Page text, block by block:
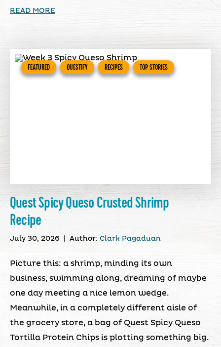
READ MORE
FEATURED QUESTIFY RECIPES TOP STORIES
Quest Spicy Queso Crusted Shrimp
Recipe
July 30, 2026 Author: Clark Pagaduan
Picture this: a shrimp, minding its own
business, swimming along, dreaming of maybe
one day meeting a nice lemon wedge.
Meanwhile, in a completely different aisle of
the grocery store, a bag of Quest Spicy Queso
Tortilla Protein Chips is plotting something big.